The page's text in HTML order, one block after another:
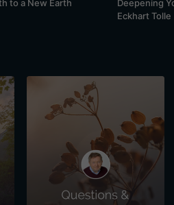
to a New Earth
Deepening
Eckhart Tolle